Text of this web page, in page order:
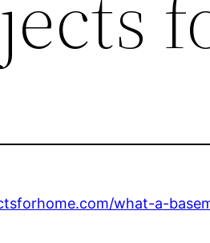
what-a-